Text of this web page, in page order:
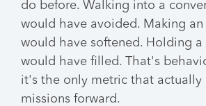
do before. Walking into a
would have avoided. Making an
would have softened. Holding a
would have filled. That's
it's the only metric that actually
missions forward.